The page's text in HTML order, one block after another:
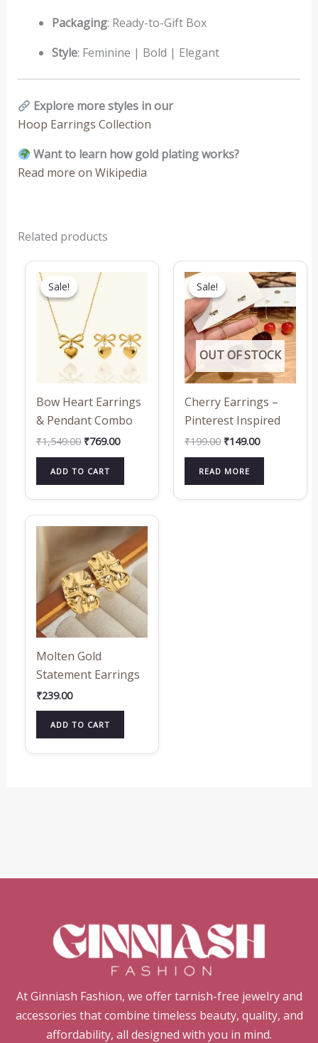
Packaging: Ready-to-Gift Box
Style: Feminine | Bold | Elegant
Explore more styles in our
Hoop Earrings Collection
Want to learn how gold plating works?
Read more on Wikipedia
Related products
Sale!
Sale!
Bow Heart Earrings
& Pendant Combo
₹1,549.00
price
was:
₹1,549.00.
₹769.00
ADD TO CART
Sale!
OUT OF STOCK
Sale!
Cherry Earrings –
Pinterest Inspired
₹199.00
was:
₹199.00.
₹149.00
price
is:
₹149.00.
READ MORE
Molten Gold
Statement Earrings
₹239.00
ADD TO CART
At Ginniash Fashion, we offer tarnish-free jewelry and
accessories that combine timeless beauty, quality, and
affordability, all designed with you in mind.